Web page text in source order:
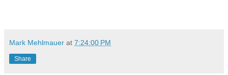
Mark Mehlmauer at 7:24:00 PM
Share